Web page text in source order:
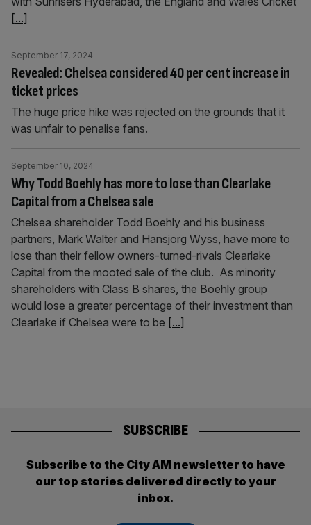
[...]
Revealed: Chelsea considered 40 per cent increase in
ticket prices
September 17, 2024
The huge price hike was rejected on the grounds that it
was unfair to penalise fans.
Why Todd Boehly has more to lose than Clearlake
Capital from a Chelsea sale
September 10, 2024
Chelsea shareholder Todd Boehly and his business
partners, Mark Walter and Hansjorg Wyss, have more to
lose than their fellow owners-turned-rivals Clearlake
Capital from the mooted sale of the club. As minority
shareholders with Class B shares, the Boehly group
would lose a greater percentage of their investment than
Clearlake if Chelsea were to be [...]
SUBSCRIBE
Subscribe to the City AM newsletter to have
our top stories delivered directly to your
inbox.